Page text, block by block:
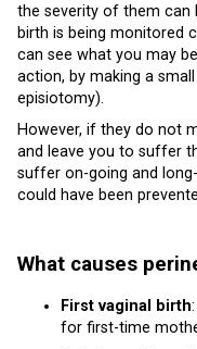
the severity of them can
birth is being monitored
can see what you may
action, by making a
episiotomy).
However, if they do not
and leave you to suffer
suffer on-going and
could have been
What causes
First vaginal birth
for first-time